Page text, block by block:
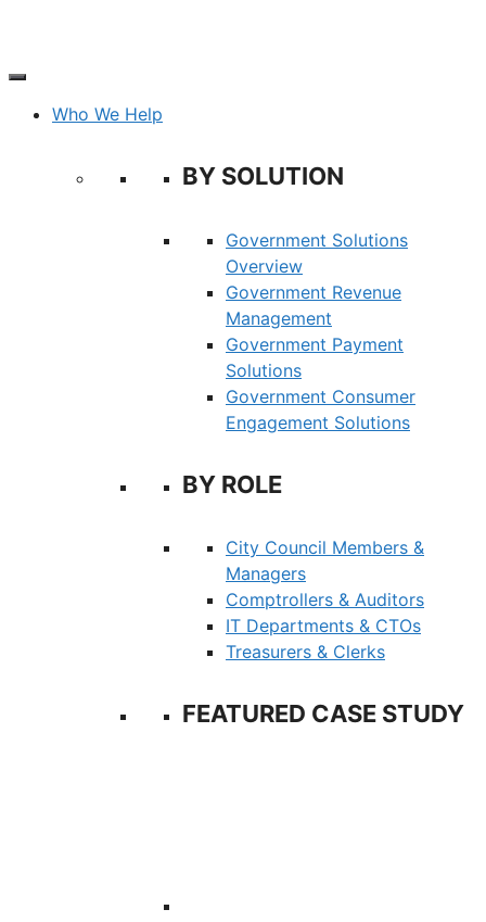
content
Who We Help
BY SOLUTION
Government Solutions
Overview
Government Revenue
Management
Government Payment
Solutions
Government Consumer
Engagement Solutions
BY ROLE
City Council Members &
Managers
Comptrollers & Auditors
IT Departments & CTOs
Treasurers & Clerks
FEATURED CASE STUDY